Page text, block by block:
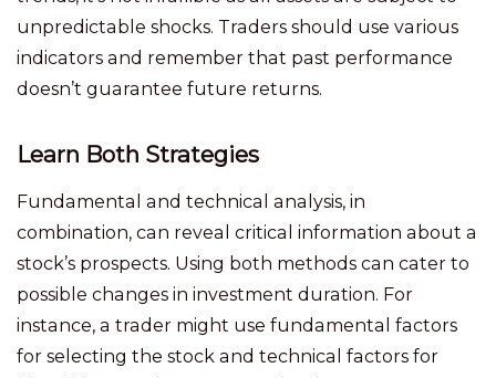
unpredictable shocks. Traders should use various
indicators and remember that past performance
doesn’t guarantee future returns.
Learn Both Strategies
Fundamental and technical analysis, in
combination, can reveal critical information about a
stock’s prospects. Using both methods can cater to
possible changes in investment duration. For
instance, a trader might use fundamental factors
for selecting the stock and technical factors for